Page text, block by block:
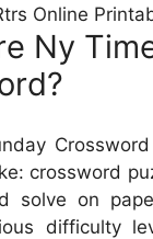
Online
Ny
crossword
solve on
difficulty